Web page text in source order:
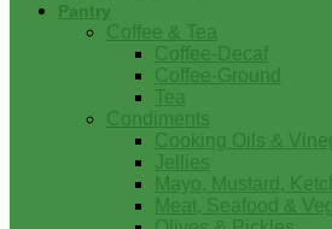
Pantry
Coffee & Tea
Coffee-Decaf
Coffee-Ground
Tea
Condiments
Cooking Oils &
Jellies
Mayo, Mustard,
Meat, Seafood &